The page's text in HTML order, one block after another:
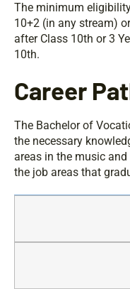
The minimum
10+2 (in any stream)
after Class 10th or 3
10th.
Career
The Bachelor of
the necessary
areas in the music
the job areas that